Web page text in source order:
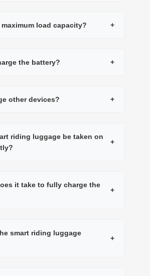
load capacity? +
the battery? +
other devices? +
riding luggage be taken on
+
it take to fully charge the
+
smart riding luggage
+